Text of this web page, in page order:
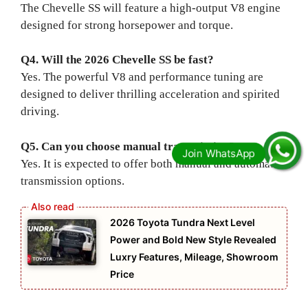
The Chevelle SS will feature a high-output V8 engine
designed for strong horsepower and torque.
Q4. Will the 2026 Chevelle SS be fast?
Yes. The powerful V8 and performance tuning are
designed to deliver thrilling acceleration and spirited
driving.
Q5. Can you choose manual transmission?
Yes. It is expected to offer both manual and automatic
transmission options.
2026 Toyota Tundra Next Level
Power and Bold New Style Revealed
Luxry Features, Mileage, Showroom
Price